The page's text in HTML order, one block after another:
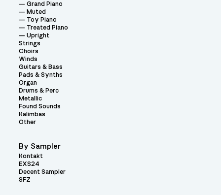
Grand Piano
Muted
Toy Piano
Treated Piano
Upright
Strings
Choirs
Winds
Guitars & Bass
Pads & Synths
Organ
Drums & Perc
Metallic
Found Sounds
Kalimbas
Other
By Sampler
Kontakt
EXS24
Decent Sampler
SFZ